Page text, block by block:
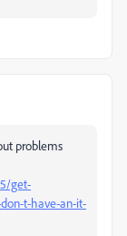
problems
get-
t-have-an-it-